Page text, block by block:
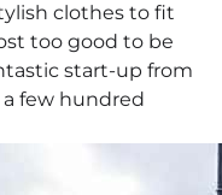
clothes to fit
too good to be
start-up from
few hundred